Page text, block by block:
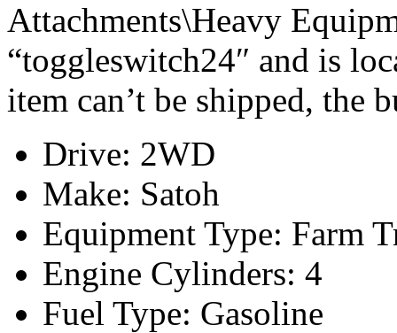
Attachments\Heavy
“toggleswitch24″ and is
item can’t be shipped, the
Drive: 2WD
Make: Satoh
Equipment Type: Farm
Engine Cylinders: 4
Fuel Type: Gasoline